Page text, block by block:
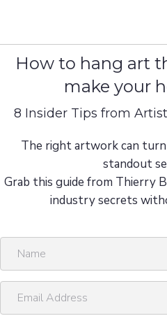
How to hang art
make your
8 Insider Tips from
The right artwork can turn
standout
Grab this guide from Thierry
industry secrets
m